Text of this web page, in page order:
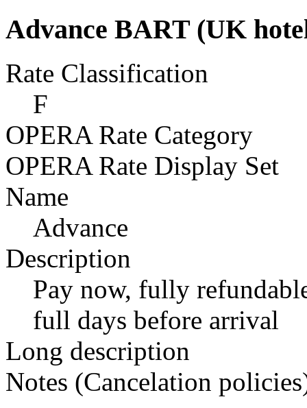
Advance BART (UK
Rate Classification
F
OPERA Rate Category
OPERA Rate Display Set
Name
Advance
Description
Pay now, fully
full days before arrival
Long description
Notes (Cancelation